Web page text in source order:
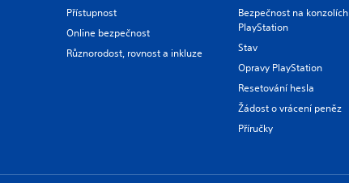
Přístupnost
Online bezpečnost
Různorodost, rovnost a inkluze
Bezpečnost na konzolích
PlayStation
Stav
Opravy PlayStation
Resetování hesla
Žádost o vrácení peněz
Příručky